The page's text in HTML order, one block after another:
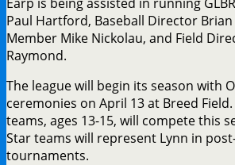
Paul Hartford, Baseball Director Brian
Member Mike Nickolau, and Field
Raymond.
The league will begin its season with
ceremonies on April 13 at Breed
teams, ages 13-15, will compete this
Star teams will represent Lynn in
tournaments.